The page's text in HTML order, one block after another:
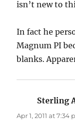
isn’t new to
In fact he
Magnum PI
blanks.
Sterling
Apr 1, 2011 at 7:34